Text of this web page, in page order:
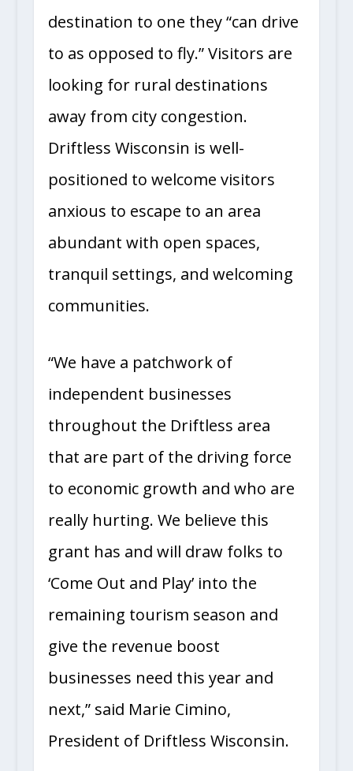
destination to one they “can drive
to as opposed to fly.” Visitors are
looking for rural destinations
away from city congestion.
Driftless Wisconsin is well-
positioned to welcome visitors
anxious to escape to an area
abundant with open spaces,
tranquil settings, and welcoming
communities.
“We have a patchwork of
independent businesses
throughout the Driftless area
that are part of the driving force
to economic growth and who are
really hurting. We believe this
grant has and will draw folks to
‘Come Out and Play’ into the
remaining tourism season and
give the revenue boost
businesses need this year and
next,” said Marie Cimino,
President of Driftless Wisconsin.